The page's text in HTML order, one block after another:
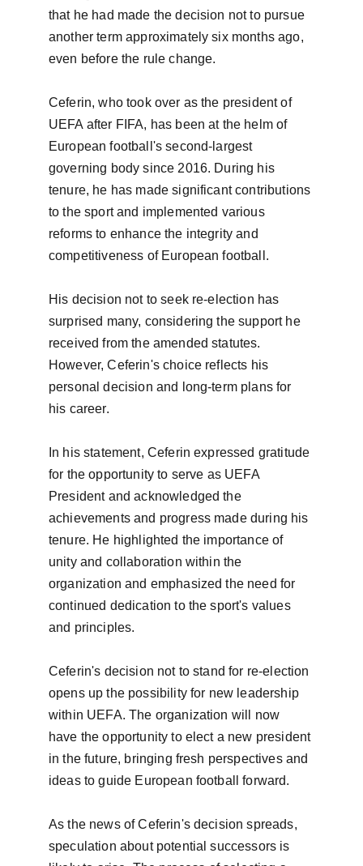
that he had made the decision not to pursue
another term approximately six months ago,
even before the rule change.
Ceferin, who took over as the president of
UEFA after FIFA, has been at the helm of
European football's second-largest
governing body since 2016. During his
tenure, he has made significant contributions
to the sport and implemented various
reforms to enhance the integrity and
competitiveness of European football.
His decision not to seek re-election has
surprised many, considering the support he
received from the amended statutes.
However, Ceferin's choice reflects his
personal decision and long-term plans for
his career.
In his statement, Ceferin expressed gratitude
for the opportunity to serve as UEFA
President and acknowledged the
achievements and progress made during his
tenure. He highlighted the importance of
unity and collaboration within the
organization and emphasized the need for
continued dedication to the sport's values
and principles.
Ceferin's decision not to stand for re-election
opens up the possibility for new leadership
within UEFA. The organization will now
have the opportunity to elect a new president
in the future, bringing fresh perspectives and
ideas to guide European football forward.
As the news of Ceferin's decision spreads,
speculation about potential successors is